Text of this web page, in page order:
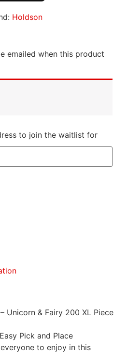
Holdson
emailed when this product
to join the waitlist for
Unicorn & Fairy 200 XL Piece
Pick and Place
to enjoy in this